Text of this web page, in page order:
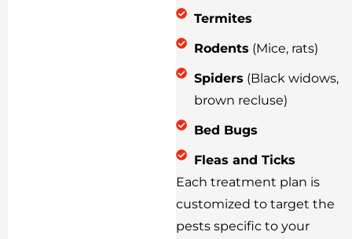
Termites
Rodents (Mice, rats)
Spiders (Black widows,
brown recluse)
Bed Bugs
Fleas and Ticks
Each treatment plan is
customized to target the
pests specific to your